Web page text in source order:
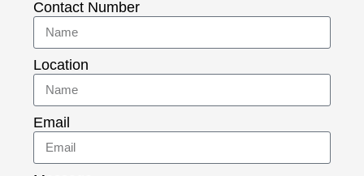
Contact Number
Location
Email